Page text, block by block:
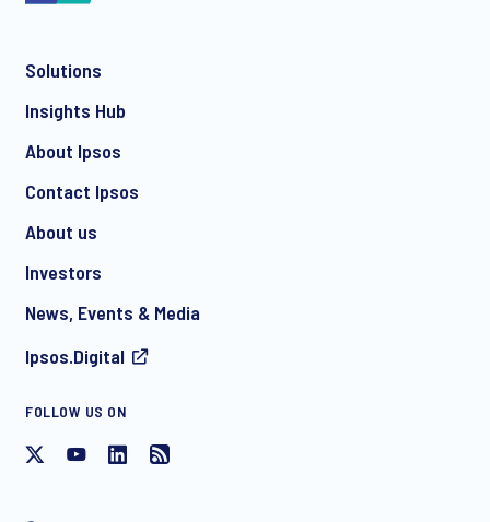
communication about products and services including
withdraw your consent at any time with effect for the future.
Solutions
Insights Hub
About Ipsos
Contact Ipsos
About us
Investors
News, Events & Media
Ipsos.Digital
FOLLOW US ON